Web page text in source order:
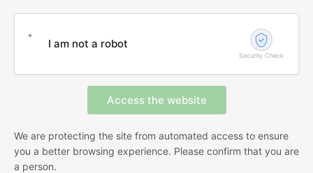
I am not a robot
Security Check
We are protecting the site from automated access to ensure
you a better browsing experience. Please confirm that you are
a person.